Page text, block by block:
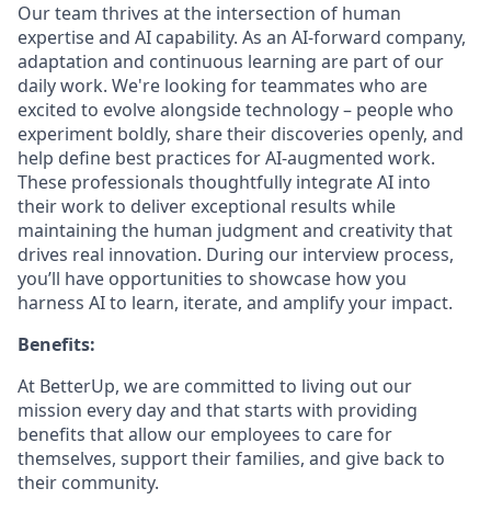
Our team thrives at the intersection of human
expertise and AI capability. As an AI-forward company,
adaptation and continuous learning are part of our
daily work. We're looking for teammates who are
excited to evolve alongside technology – people who
experiment boldly, share their discoveries openly, and
help define best practices for AI-augmented work.
These professionals thoughtfully integrate AI into
their work to deliver exceptional results while
maintaining the human judgment and creativity that
drives real innovation. During our interview process,
you’ll have opportunities to showcase how you
harness AI to learn, iterate, and amplify your impact.
Benefits:
At BetterUp, we are committed to living out our
mission every day and that starts with providing
benefits that allow our employees to care for
themselves, support their families, and give back to
their community.